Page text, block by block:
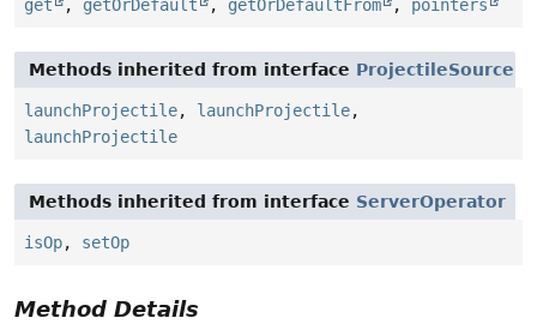
get , getOrDefault , getOrDefaultFrom , pointers
Methods inherited from interface ProjectileSource
launchProjectile, launchProjectile,
launchProjectile
Methods inherited from interface ServerOperator
isOp, setOp
Method Details